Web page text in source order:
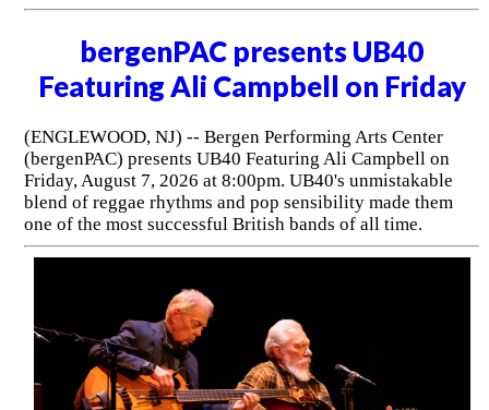
bergenPAC presents UB40
Featuring Ali Campbell on Friday
(ENGLEWOOD, NJ) -- Bergen Performing Arts Center
(bergenPAC) presents UB40 Featuring Ali Campbell on
Friday, August 7, 2026 at 8:00pm. UB40's unmistakable
blend of reggae rhythms and pop sensibility made them
one of the most successful British bands of all time.